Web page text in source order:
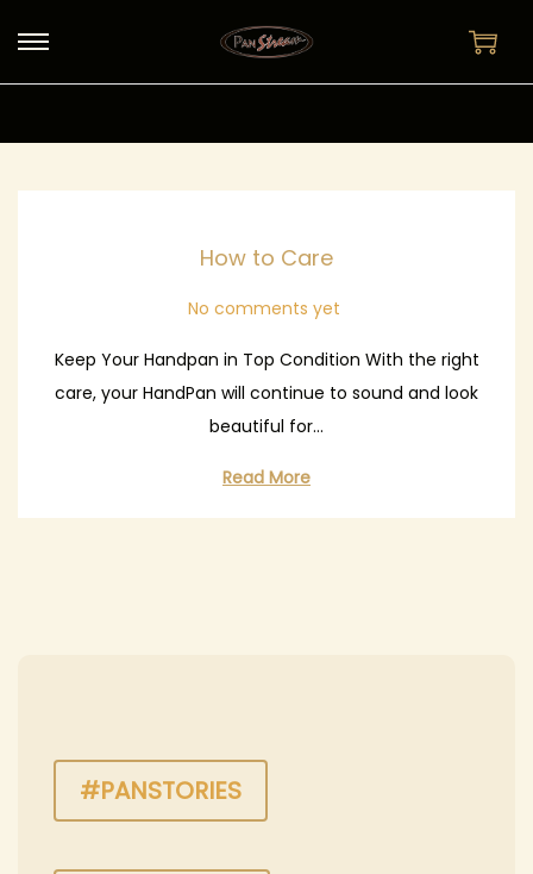
S
k
t
n
i
g
a
i
o
S
k
t
c
t
e
n
How to Care
No comments yet
Keep Your Handpan in Top Condition With the right
care, your HandPan will continue to sound and look
beautiful for…
Read More
#PANSTORIES